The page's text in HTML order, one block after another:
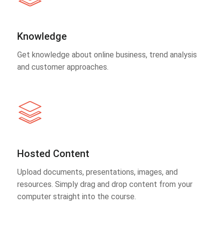
Knowledge
Get knowledge about online business, trend analysis
and customer approaches.
Hosted Content
Upload documents, presentations, images, and
resources. Simply drag and drop content from your
computer straight into the course.